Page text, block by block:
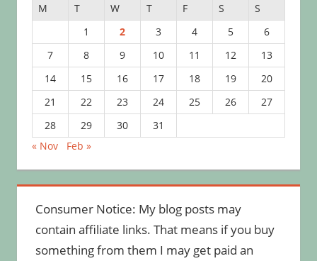
M T W T F S
S
1
2 3 4 5
6
7
8 9 10 11 12
13
14
15 16 17 18 19
20
21
22 23 24 25 26
27
28
29 30
31
« Nov
Feb »
Consumer Notice: My blog posts may
contain affiliate links. That means if you buy
something from them I may get paid an